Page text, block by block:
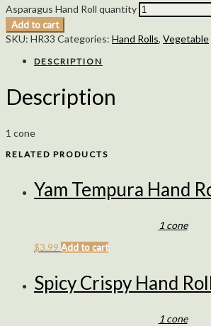
Asparagus Hand Roll quantity
Add to cart
SKU: HR33 Categories: Hand Rolls, Vegetable
DESCRIPTION
Description
1 cone
RELATED PRODUCTS
Yam Tempura Hand
1 cone
$3.99 Add to cart
Spicy Crispy Hand
1 cone